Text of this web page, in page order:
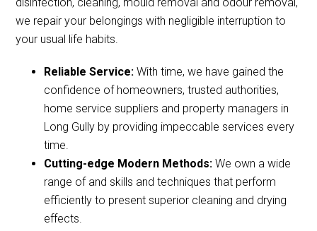
we repair your belongings with negligible interruption to
your usual life habits.
Reliable Service:With time, we have gained the
confidence of homeowners, trusted authorities,
home service suppliers and property managers in
Long Gully by providing impeccable services every
time.
Cutting-edge Modern Methods:We own a wide
range of and skills and techniques that perform
efficiently to present superior cleaning and drying
effects.